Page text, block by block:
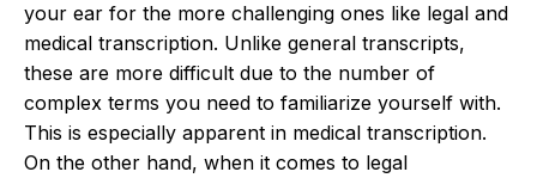
your ear for the more challenging ones like legal and
medical transcription. Unlike general transcripts,
these are more difficult due to the number of
complex terms you need to familiarize yourself with.
This is especially apparent in medical transcription.
On the other hand, when it comes to legal